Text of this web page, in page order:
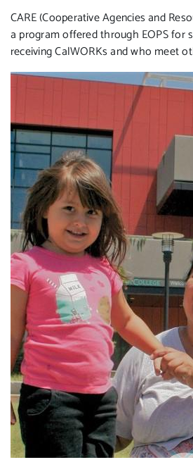
CARE (Cooperative Agencies and
a program offered through EOPS for
receiving CalWORKs and who meet